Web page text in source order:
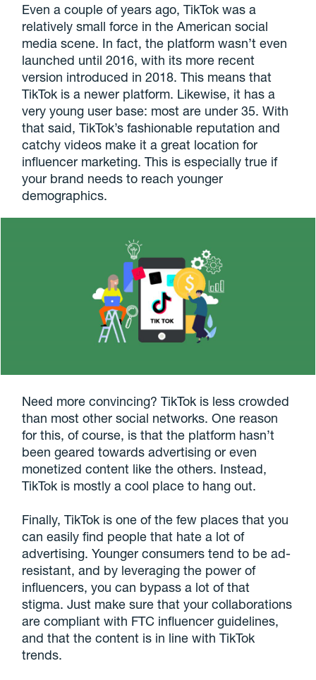
Even a couple of years ago, TikTok was a
relatively small force in the American social
media scene. In fact, the platform wasn’t even
launched until 2016, with its more recent
version introduced in 2018. This means that
TikTok is a newer platform. Likewise, it has a
very young user base: most are under 35. With
that said, TikTok’s fashionable reputation and
catchy videos make it a great location for
influencer marketing. This is especially true if
your brand needs to reach younger
demographics.
Need more convincing? TikTok is less crowded
than most other social networks. One reason
for this, of course, is that the platform hasn’t
been geared towards advertising or even
monetized content like the others. Instead,
TikTok is mostly a cool place to hang out.
Finally, TikTok is one of the few places that you
can easily find people that hate a lot of
advertising. Younger consumers tend to be ad-
resistant, and by leveraging the power of
influencers, you can bypass a lot of that
stigma. Just make sure that your collaborations
are compliant with FTC influencer guidelines,
and that the content is in line with TikTok
trends.